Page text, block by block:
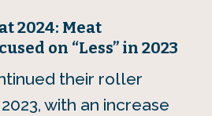
2024: Meat
on “Less” in 2023
their roller
with an increase